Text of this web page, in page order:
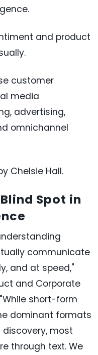
and product
customer
media
advertising,
omnichannel
Chelsie Hall.
Spot in
communicate
and at speed,"
and Corporate
short-form
dominant formats
most
through text. We